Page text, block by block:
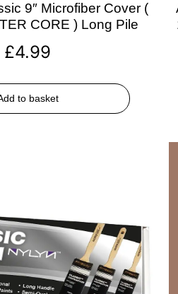
9″ Microfiber Cover (
CORE ) Long Pile
£4.99
to basket